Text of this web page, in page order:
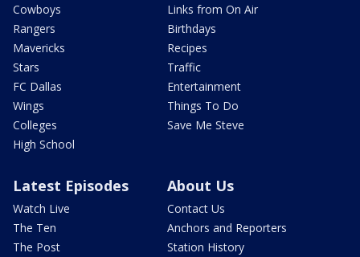
Cowboys
Rangers
Mavericks
Stars
FC Dallas
Wings
Colleges
High School
Links from On Air
Birthdays
Recipes
Traffic
Entertainment
Things To Do
Save Me Steve
Latest Episodes
Watch Live
The Ten
The Post
About Us
Contact Us
Anchors and Reporters
Station History